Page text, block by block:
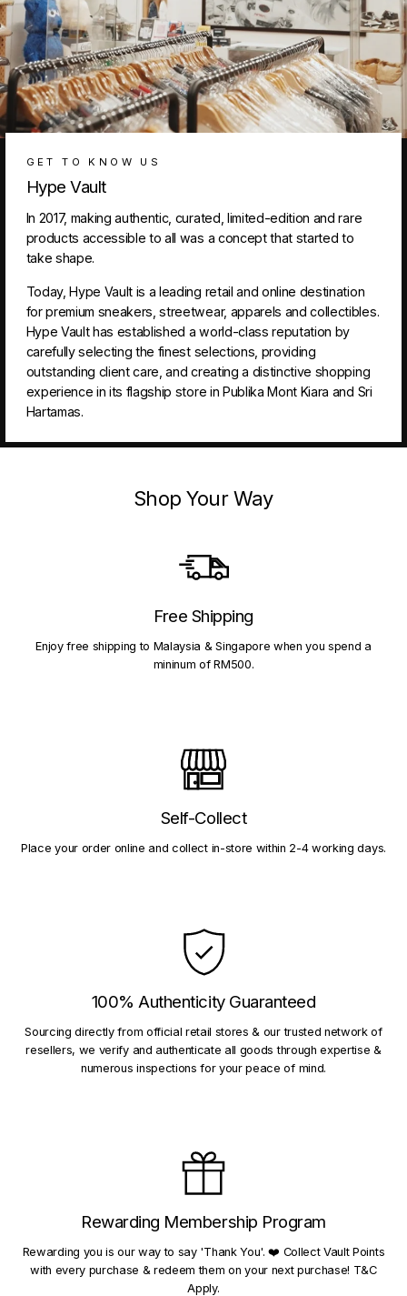
GET TO KNOW US
Hype Vault
In 2017, making authentic, curated, limited-edition and rare
products accessible to all was a concept that started to
take shape.
Today, Hype Vault is a leading retail and online destination
for premium sneakers, streetwear, apparels and collectibles.
Hype Vault has established a world-class reputation by
carefully selecting the finest selections, providing
outstanding client care, and creating a distinctive shopping
experience in its flagship store in Publika Mont Kiara and Sri
Hartamas.
Shop Your Way
Free Shipping
Enjoy free shipping to Malaysia & Singapore when you spend a
mininum of RM500.
Self-Collect
Place your order online and collect in-store within 2-4 working days.
100% Authenticity Guaranteed
Sourcing directly from official retail stores & our trusted network of
resellers, we verify and authenticate all goods through expertise &
numerous inspections for your peace of mind.
Rewarding Membership Program
Rewarding you is our way to say 'Thank You'. ❤️ Collect Vault Points
with every purchase & redeem them on your next purchase! T&C
Apply.